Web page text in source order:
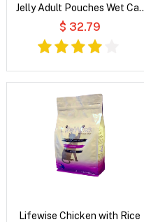
Jelly Adult Pouches Wet Cat
Food
$ 32.79
Lifewise Chicken with Rice